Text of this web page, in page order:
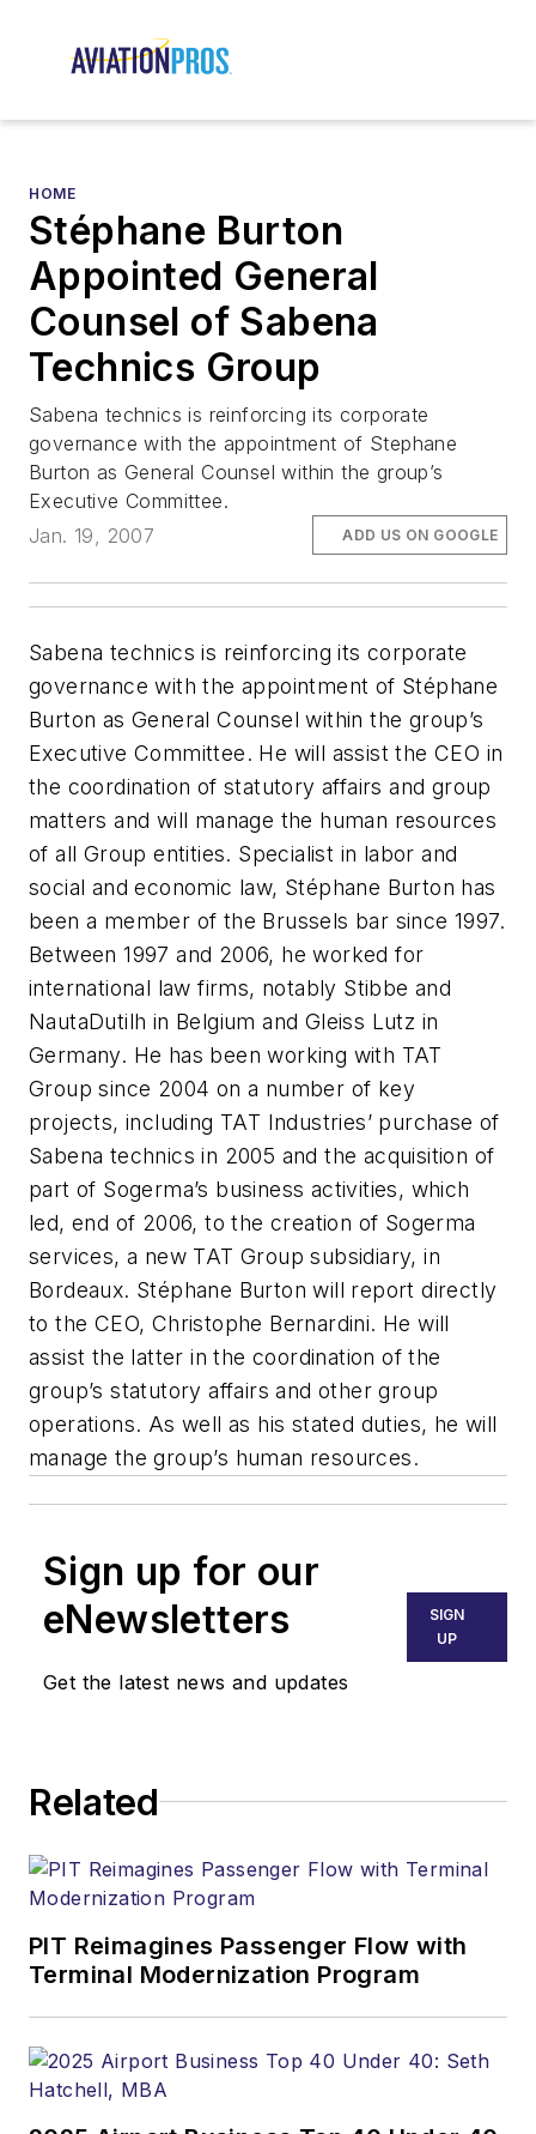
HOME
Stéphane Burton
Appointed General
Counsel of Sabena
Technics Group
Sabena technics is reinforcing its corporate
governance with the appointment of Stephane
Burton as General Counsel within the group’s
Executive Committee.
Jan. 19, 2007
ADD US ON GOOGLE
Sabena technics is reinforcing its corporate
governance with the appointment of Stéphane
Burton as General Counsel within the group’s
Executive Committee. He will assist the CEO in
the coordination of statutory affairs and group
matters and will manage the human resources
of all Group entities. Specialist in labor and
social and economic law, Stéphane Burton has
been a member of the Brussels bar since 1997.
Between 1997 and 2006, he worked for
international law firms, notably Stibbe and
NautaDutilh in Belgium and Gleiss Lutz in
Germany. He has been working with TAT
Group since 2004 on a number of key
projects, including TAT Industries’ purchase of
Sabena technics in 2005 and the acquisition of
part of Sogerma’s business activities, which
led, end of 2006, to the creation of Sogerma
services, a new TAT Group subsidiary, in
Bordeaux. Stéphane Burton will report directly
to the CEO, Christophe Bernardini. He will
assist the latter in the coordination of the
group’s statutory affairs and other group
operations. As well as his stated duties, he will
manage the group’s human resources.
Sign up for our
eNewsletters
Get the latest news and updates
SIGN
UP
Related
PIT Reimagines Passenger Flow with
Terminal Modernization Program